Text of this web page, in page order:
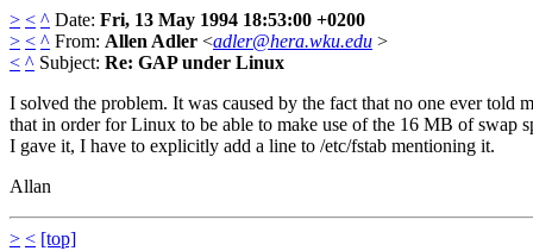
> < ^ Date: Fri, 13 May 1994 18:53:00 +0200
> < ^ From: Allen Adler <adler@hera.wku.edu >
< ^ Subject: Re: GAP under Linux
I solved the problem. It was caused by the fact that no one ever told
that in order for Linux to be able to make use of the 16 MB of swap
I gave it, I have to explicitly add a line to /etc/fstab mentioning it.
Allan
> < [top]